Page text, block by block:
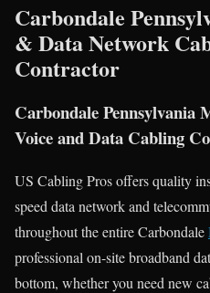
Carbondale
& Data Network
Contractor
Carbondale Pennsylvania
Voice and Data Cabling
US Cabling Pros offers quality
speed data network and
throughout the entire Carbondale
professional on-site broadband
bottom, whether you need new